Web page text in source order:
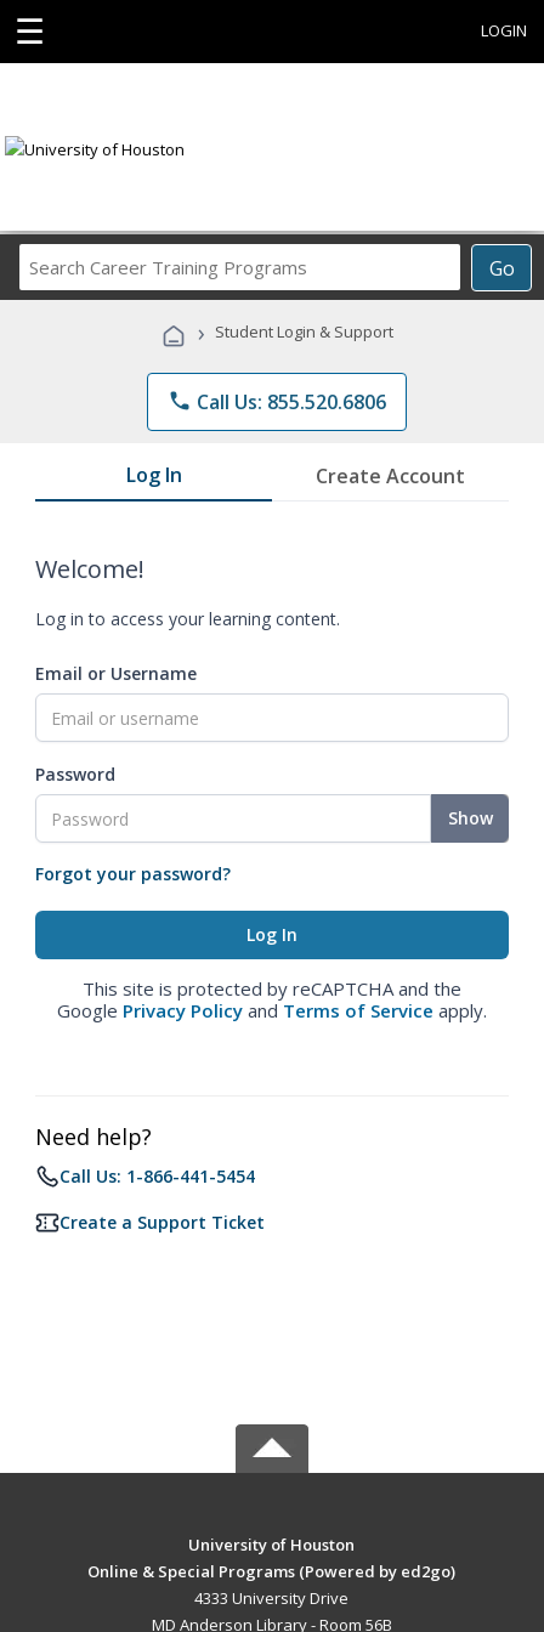
☰ LOGIN
Go
Career
Programs
› Student Login & Support
phone Call Us: 855.520.6806
Log In Create Account
Welcome!
Log in to access your learning content.
Email or Username
Password
Show
Forgot your password?
This site is protected by reCAPTCHA and the
Google Privacy Policy and Terms of Service apply.
Need help?
Call Us: 1-866-441-5454
Create a Support Ticket
University of Houston
Online & Special Programs (Powered by ed2go)
4333 University Drive
MD Anderson Library - Room 56B